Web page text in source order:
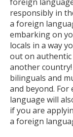
responsibly in
a foreign
embarking on
locals in a way
out on
another
bilinguals and
and beyond. For
language will
if you are
a foreign